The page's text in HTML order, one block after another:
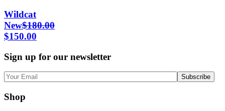
Wildcat
New$180.00
$150.00
Sign up for our newsletter
Shop